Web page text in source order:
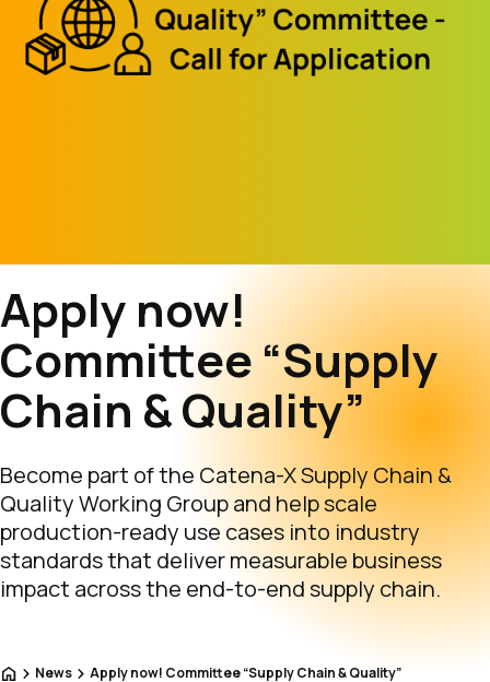
HomeNews Apply now! Committee “Supply Chain & Quality”
Apply now!
Committee “Supply
Chain & Quality”
Become part of the Catena-X Supply Chain &
Quality Working Group and help scale
production-ready use cases into industry
standards that deliver measurable business
impact across the end-to-end supply chain.